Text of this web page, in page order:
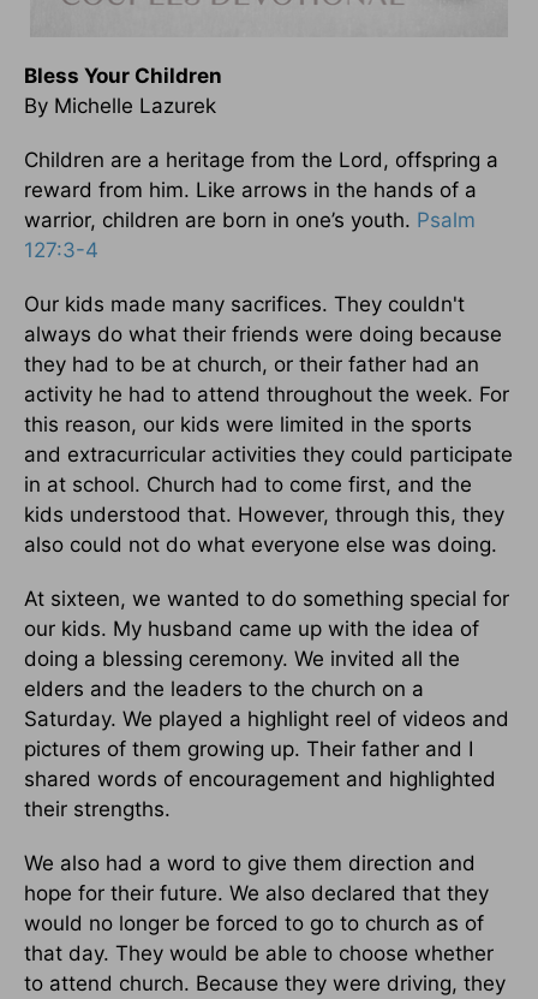
Bless Your Children
By Michelle Lazurek
Children are a heritage from the Lord, offspring a
reward from him. Like arrows in the hands of a
warrior, children are born in one’s youth. Psalm
127:3-4
Our kids made many sacrifices. They couldn't
always do what their friends were doing because
they had to be at church, or their father had an
activity he had to attend throughout the week. For
this reason, our kids were limited in the sports
and extracurricular activities they could participate
in at school. Church had to come first, and the
kids understood that. However, through this, they
also could not do what everyone else was doing.
At sixteen, we wanted to do something special for
our kids. My husband came up with the idea of
doing a blessing ceremony. We invited all the
elders and the leaders to the church on a
Saturday. We played a highlight reel of videos and
pictures of them growing up. Their father and I
shared words of encouragement and highlighted
their strengths.
We also had a word to give them direction and
hope for their future. We also declared that they
would no longer be forced to go to church as of
that day. They would be able to choose whether
to attend church. Because they were driving, they